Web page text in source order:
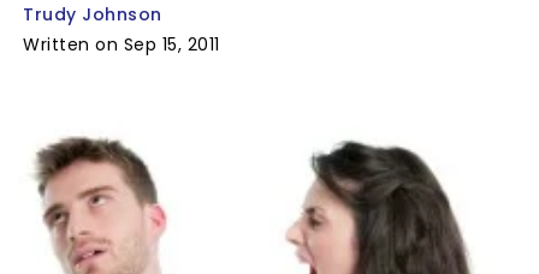
Trudy Johnson
Written on Sep 15, 2011